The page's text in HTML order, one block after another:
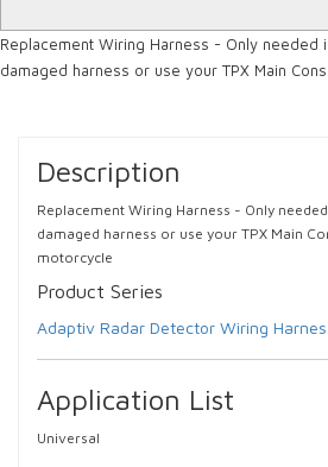
Replacement Wiring Harness - Only needed
damaged harness or use your TPX Main
Description
Replacement Wiring Harness - Only
damaged harness or use your TPX Main
motorcycle
Product Series
Adaptiv Radar Detector Wiring
Application List
Universal